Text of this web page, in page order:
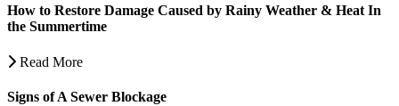
How to Restore Damage Caused by Rainy Weather & Heat In
the Summertime
Read More
Signs of A Sewer Blockage